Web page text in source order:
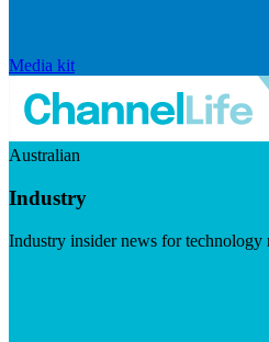
Media kit
Australian
Industry
Industry insider news for technology